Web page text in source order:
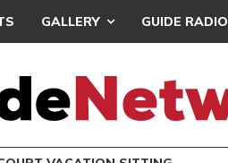
GALLERY GUIDE RADIO